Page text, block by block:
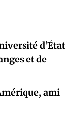
d’État
et de
ami